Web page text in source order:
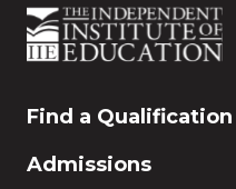
Find a Qualification
Commerce
Admissions